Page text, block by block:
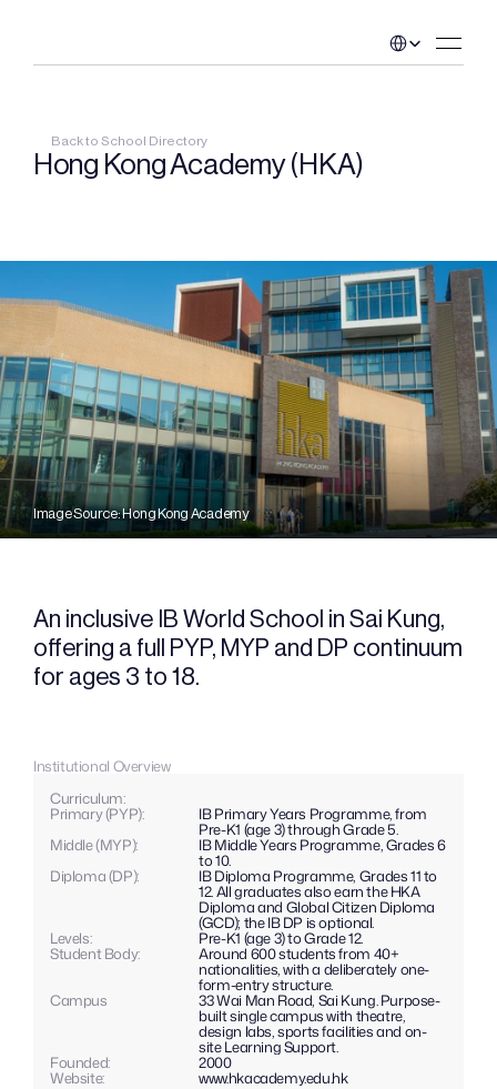
Back to School Directory
Hong Kong Academy (HKA)
Image Source: Hong Kong Academy
An inclusive IB World School in Sai Kung,
offering a full PYP, MYP and DP continuum
for ages 3 to 18.
Institutional Overview
Curriculum:
Primary (PYP): IB Primary Years Programme, from
Pre-K1 (age 3) through Grade 5.
Middle (MYP): IB Middle Years Programme, Grades 6
to 10.
Diploma (DP): IB Diploma Programme, Grades 11 to
12. All graduates also earn the HKA
Diploma and Global Citizen Diploma
(GCD); the IB DP is optional.
Levels: Pre-K1 (age 3) to Grade 12.
Student Body: Around 600 students from 40+
nationalities, with a deliberately one-
form-entry structure.
Campus 33 Wai Man Road, Sai Kung. Purpose-
built single campus with theatre,
design labs, sports facilities and on-
site Learning Support.
Founded: 2000
Website:
www.hkacademy.edu.hk